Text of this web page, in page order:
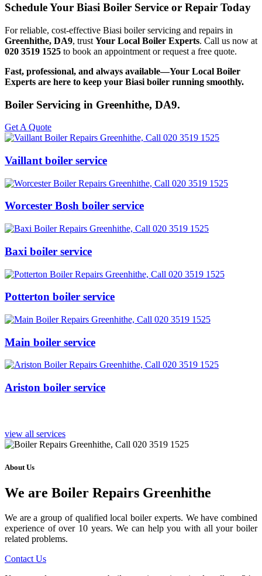
Schedule Your Biasi Boiler Service or Repair Today
For reliable, cost-effective Biasi boiler servicing and repairs in
Greenhithe, DA9, trust Your Local Boiler Experts. Call us now at
020 3519 1525 to book an appointment or request a free quote.
Fast, professional, and always available—Your Local Boiler
Experts are here to keep your Biasi boiler running smoothly.
Boiler Servicing in Greenhithe, DA9.
Get A Quote
Vaillant boiler service
Worcester Bosh boiler service
Baxi boiler service
Potterton boiler service
Main boiler service
Ariston boiler service
view all services
About Us
We are Boiler Repairs Greenhithe
We are a group of qualified local boiler experts. We have combined
experience of over 10 years. We can help you with all your boiler
related problems.
Contact Us